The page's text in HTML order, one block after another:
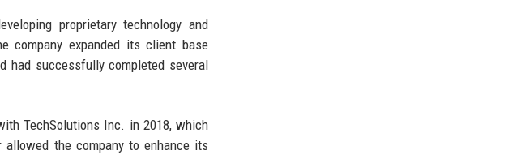
proprietary technology and
company expanded its client base
had successfully completed several
TechSolutions Inc. in 2018, which
allowed the company to enhance its